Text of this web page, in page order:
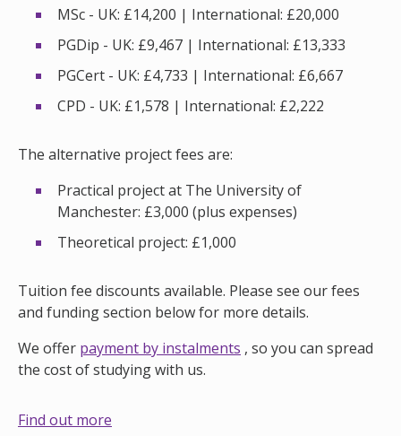
MSc - UK: £14,200 | International: £20,000
PGDip - UK: £9,467 | International: £13,333
PGCert - UK: £4,733 | International: £6,667
CPD - UK: £1,578 | International: £2,222
The alternative project fees are:
Practical project at The University of
Manchester: £3,000 (plus expenses)
Theoretical project: £1,000
Tuition fee discounts available. Please see our fees
and funding section below for more details.
We offer payment by instalments , so you can spread
the cost of studying with us.
Find out more